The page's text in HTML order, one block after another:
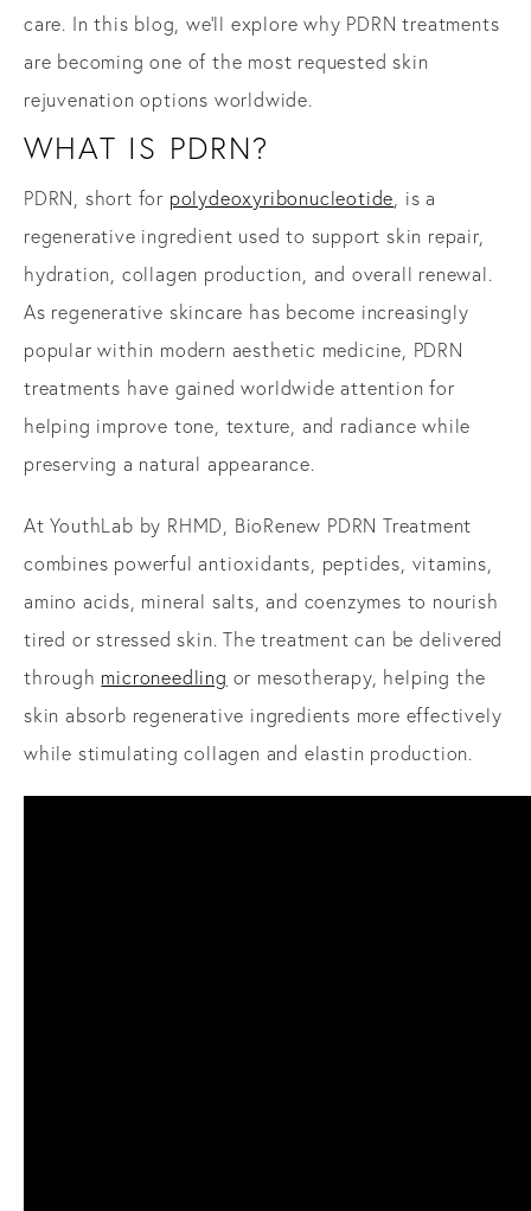
care. In this blog, we’ll explore why PDRN treatments
are becoming one of the most requested skin
rejuvenation options worldwide.
WHAT IS PDRN?
PDRN, short for polydeoxyribonucleotide, is a
regenerative ingredient used to support skin repair,
hydration, collagen production, and overall renewal.
As regenerative skincare has become increasingly
popular within modern aesthetic medicine, PDRN
treatments have gained worldwide attention for
helping improve tone, texture, and radiance while
preserving a natural appearance.
At YouthLab by RHMD, BioRenew PDRN Treatment
combines powerful antioxidants, peptides, vitamins,
amino acids, mineral salts, and coenzymes to nourish
tired or stressed skin. The treatment can be delivered
through microneedling or mesotherapy, helping the
skin absorb regenerative ingredients more effectively
while stimulating collagen and elastin production.